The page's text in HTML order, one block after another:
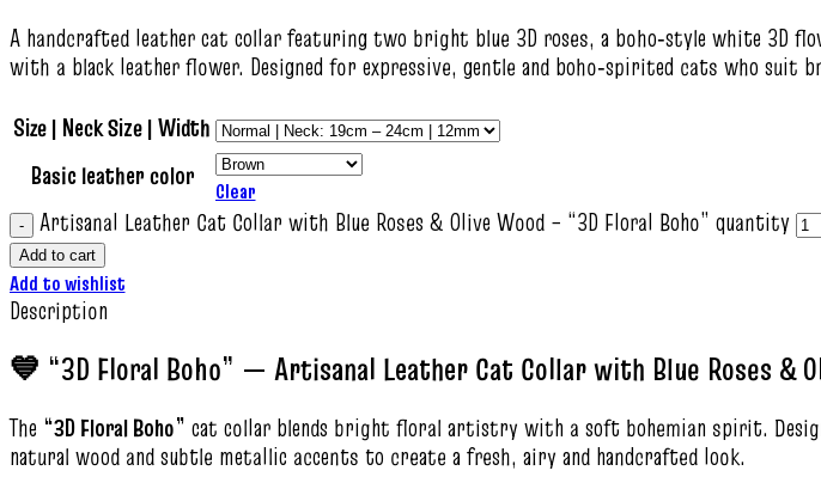
A handcrafted leather cat collar featuring two bright blue 3D roses, a boho‑style white 3D
with a black leather flower. Designed for expressive, gentle and boho‑spirited cats who suit
Size | Neck Size | Width
Basic leather color
Clear
Artisanal Leather Cat Collar with Blue Roses & Olive Wood – “3D Floral Boho” quantity
Add to cart
Add to wishlist
Description
💙 “3D Floral Boho” — Artisanal Leather Cat Collar with Blue Roses &
The “3D Floral Boho” cat collar blends bright floral artistry with a soft bohemian spirit.
natural wood and subtle metallic accents to create a fresh, airy and handcrafted look.